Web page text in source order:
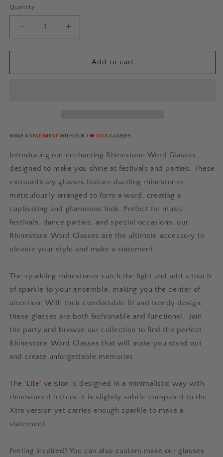
Quantity
Quantity
Decrease
quantity
for
❤️
Increase
quantity
for
❤️
Add to cart
MAKE A STATEMENTWITH OUR I ❤️ DICK GLASSES
Introducing our enchanting Rhinestone Word Glasses,
designed to make you shine at festivals and parties. These
extraordinary glasses feature dazzling rhinestones
meticulously arranged to form a word, creating a
captivating and glamorous look. Perfect for music
festivals, dance parties, and special occasions, our
Rhinestone Word Glasses are the ultimate accessory to
elevate your style and make a statement.
The sparkling rhinestones catch the light and add a touch
of sparkle to your ensemble, making you the center of
attention. With their comfortable fit and trendy design,
these glasses are both fashionable and functional.
Join
the party and browse our collection to find the perfect
Rhinestone Word Glasses that will make you stand out
and create unforgettable memories.
The 'Lite' version is designed in a minimalistic way with
rhinestoned letters, it is slightly subtle compared to the
Xtra version yet carries enough sparkle to make a
statement.
Feeling inspired? You can also custom make our glasses